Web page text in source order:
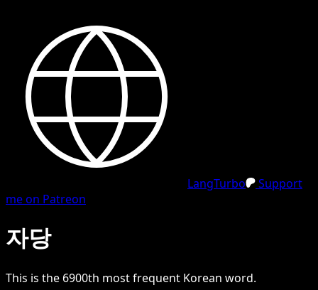
LangTurbo
Support
me on Patreon
자당
This is the 6900th most frequent Korean word.